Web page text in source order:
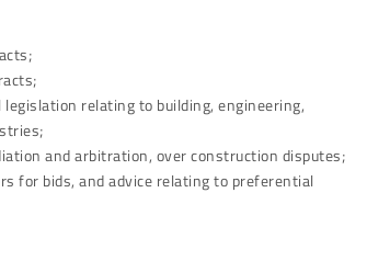
relating to building, engineering,
and arbitration, over construction disputes;
for bids, and advice relating to preferential